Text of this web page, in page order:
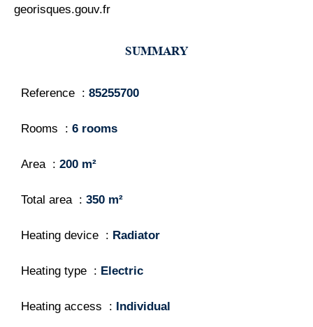
georisques.gouv.fr
SUMMARY
Reference 85255700
Rooms 6 rooms
Area 200 m²
Total area 350 m²
Heating device Radiator
Heating type Electric
Heating access Individual